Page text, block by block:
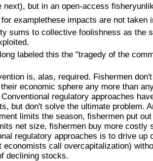
but in an open-access
examplethese impacts are not taken
sums to collective foolishness as the
labeled this the "tragedy of the
is, alas, required. Fishermen
economic sphere any more than
regulatory approaches
but don't solve the ultimate problem.
limits the season, fishermen put
net size, fishermen buy more costly
regulatory approaches is to drive up
economists call overcapitalization)
declining stocks.